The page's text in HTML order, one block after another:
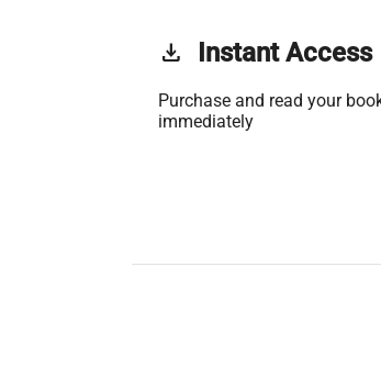
get_app Instant Access
Purchase and read your
immediately